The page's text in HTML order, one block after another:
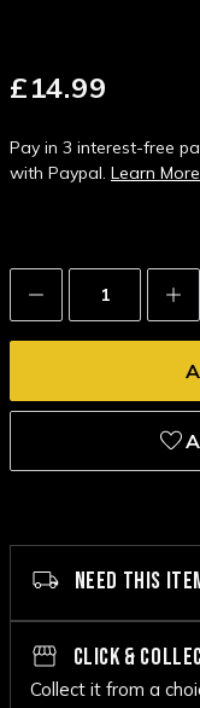
£14.99
Pay in 3 interest-free
with Paypal. Learn More
Decrease
Quantity:
NEED THIS
CLICK &
Collect it from a